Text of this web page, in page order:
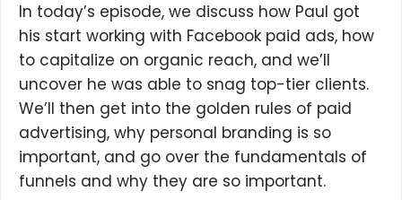
In today’s episode, we discuss how Paul got
his start working with Facebook paid ads, how
to capitalize on organic reach, and we’ll
uncover he was able to snag top-tier clients.
We’ll then get into the golden rules of paid
advertising, why personal branding is so
important, and go over the fundamentals of
funnels and why they are so important.